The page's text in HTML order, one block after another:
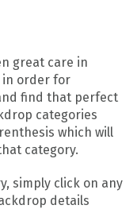
great care in
in order for
find that perfect
categories
which will
category.
simply click on any
details